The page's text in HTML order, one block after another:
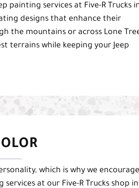
painting services at Five-R Trucks
designs that enhance their
the mountains or across Lone
terrains while keeping your Jeep
which is why we encourage
at our Five-R Trucks shop in